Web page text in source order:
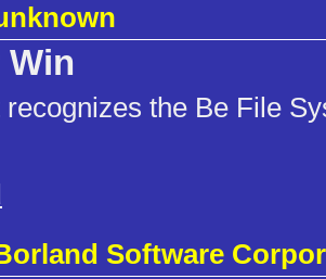
Win
the Be File
Software